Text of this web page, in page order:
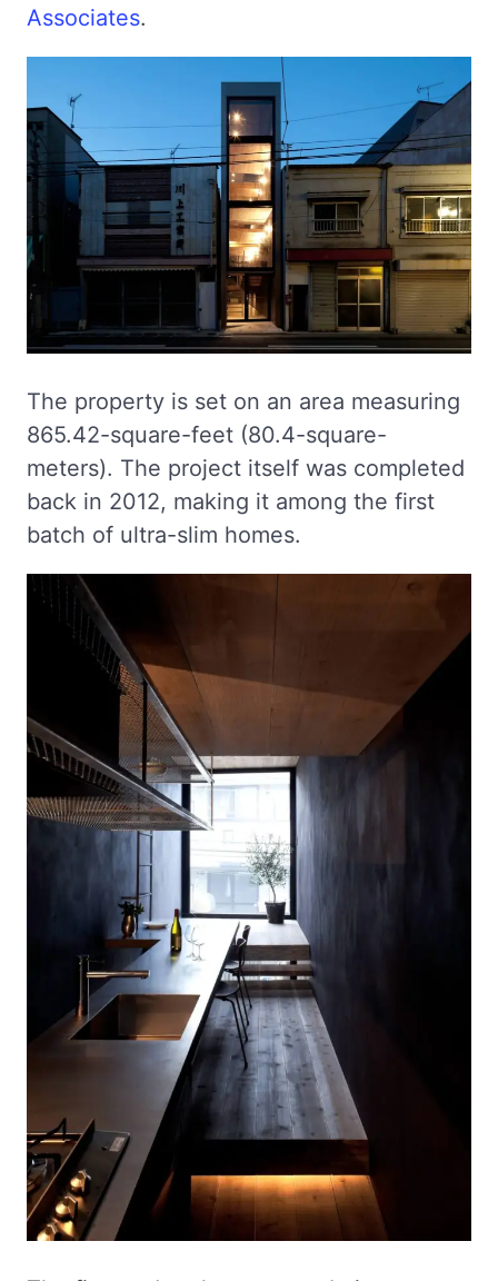
Associates.
The property is set on an area measuring
865.42-square-feet (80.4-square-
meters). The project itself was completed
back in 2012, making it among the first
batch of ultra-slim homes.